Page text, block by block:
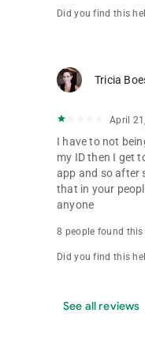
Did you find this
Tricia
April
I have to not
my ID then I get
app and so after
that in your
anyone
8 people found this
Did you find this
See all reviews